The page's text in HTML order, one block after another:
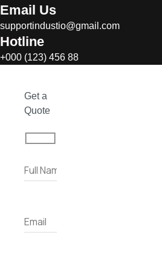
Email Us
supportindustio@gmail.com
Hotline
+000 (123) 456 88
Get a
Quote